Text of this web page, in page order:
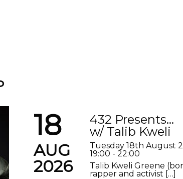
18
AUG
2026
432 Presents…
w/ Talib Kweli
Tuesday 18th August
19:00 - 22:00
Talib Kweli Greene
rapper and activist […]